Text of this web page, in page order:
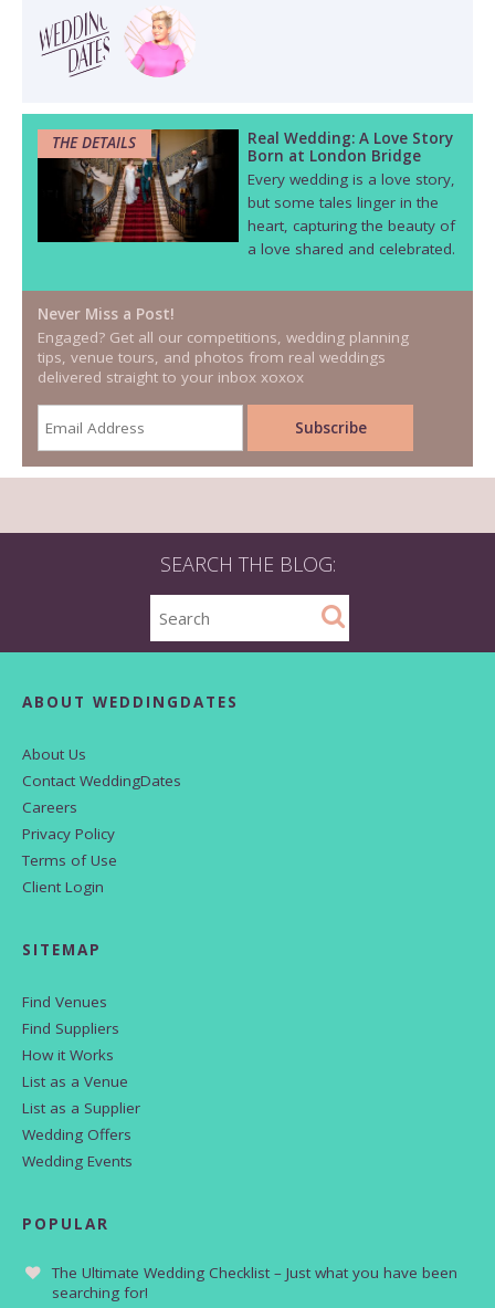
THE DETAILS
Real Wedding: A Love Story
Born at London Bridge
Every wedding is a love story,
but some tales linger in the
heart, capturing the beauty of
a love shared and celebrated.
Never Miss a Post!
Engaged? Get all our competitions, wedding planning
tips, venue tours, and photos from real weddings
delivered straight to your inbox xoxox
SEARCH THE BLOG:
ABOUT WEDDINGDATES
About Us
Contact WeddingDates
Careers
Privacy Policy
Terms of Use
Client Login
SITEMAP
Find Venues
Find Suppliers
How it Works
List as a Venue
List as a Supplier
Wedding Offers
Wedding Events
POPULAR
The Ultimate Wedding Checklist – Just what you have been
searching for!